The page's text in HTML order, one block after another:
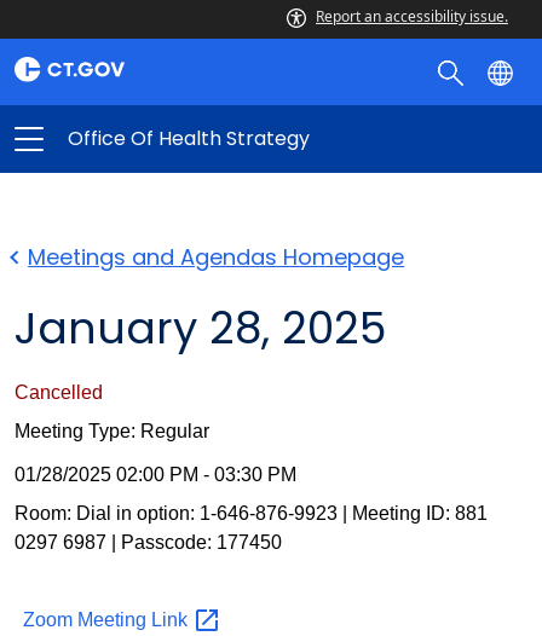
Report an accessibility issue.
Office Of Health Strategy
Meetings and Agendas Homepage
January 28, 2025
Cancelled
Meeting Type: Regular
01/28/2025 02:00 PM - 03:30 PM
Room: Dial in option: 1-646-876-9923 | Meeting ID: 881
0297 6987 | Passcode: 177450
Zoom Meeting Link